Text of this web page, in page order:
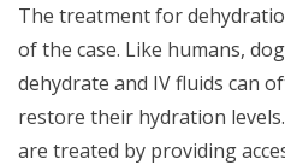
The treatment for
of the case. Like humans,
dehydrate and IV fluids can
restore their hydration
are treated by providing